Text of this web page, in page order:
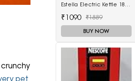
pet
Estella Electric Kettle 1800
₹1090 ₹1889
BUY NOW